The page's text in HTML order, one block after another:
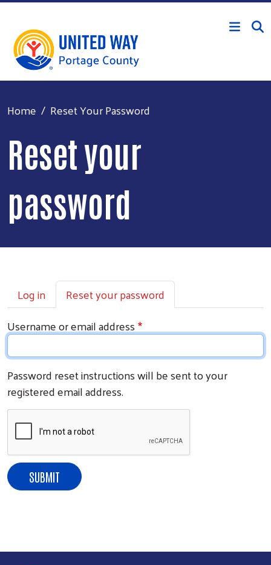
Skip to main content
Home Reset Your Password
Reset your
password
Primary tabs
Log in
Reset your password
Username or email address
Password reset instructions will be sent to your
registered email address.